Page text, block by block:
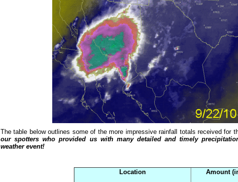
The table below outlines some of the more impressive rainfall totals received for
our spotters who provided us with many detailed and timely
weather event!
Location Amount